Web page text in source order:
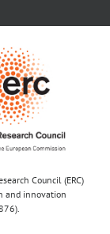
Council (ERC)
and innovation